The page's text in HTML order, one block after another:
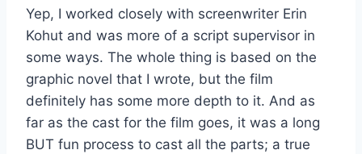
Yep, I worked closely with screenwriter Erin
Kohut and was more of a script supervisor in
some ways. The whole thing is based on the
graphic novel that I wrote, but the film
definitely has some more depth to it. And as
far as the cast for the film goes, it was a long
BUT fun process to cast all the parts; a true